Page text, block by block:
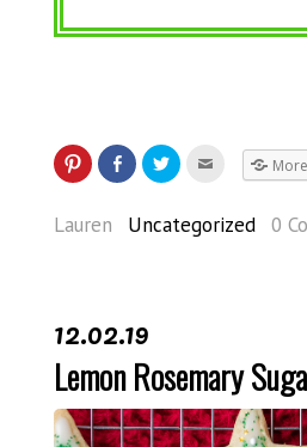
More
Lauren Uncategorized 0
12.02.19
Lemon Rosemary